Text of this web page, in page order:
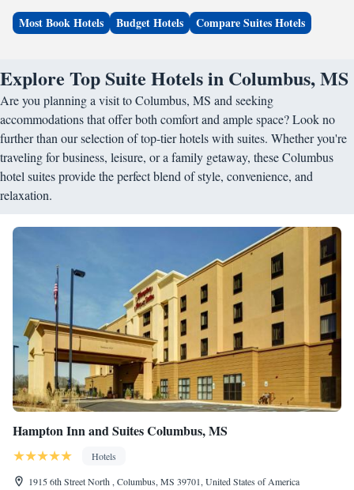
Most Book Hotels Budget Hotels Compare Suites Hotels
Explore Top Suite Hotels in Columbus, MS
Are you planning a visit to Columbus, MS and seeking
accommodations that offer both comfort and ample space? Look no
further than our selection of top-tier hotels with suites. Whether you're
traveling for business, leisure, or a family getaway, these Columbus
hotel suites provide the perfect blend of style, convenience, and
relaxation.
Hampton Inn and Suites Columbus, MS
Hotels
1915 6th Street North , Columbus, MS 39701, United States of America